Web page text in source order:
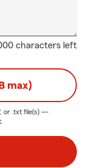
characters left
max)
or .txt file(s) —